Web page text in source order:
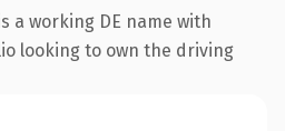
a working DE name with
looking to own the driving